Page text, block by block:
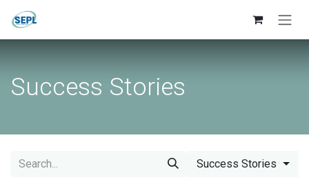
Success Stories
Success Stories